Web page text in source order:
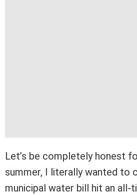
Let’s be completely honest
summer, I literally wanted to
municipal water bill hit an all-